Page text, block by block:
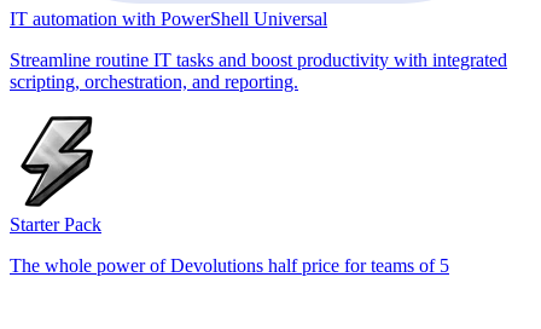
IT automation with PowerShell Universal
Streamline routine IT tasks and boost productivity with integrated
scripting, orchestration, and reporting.
Starter Pack
The whole power of Devolutions half price for teams of 5